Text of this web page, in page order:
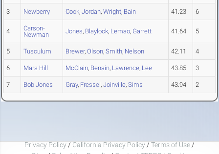
3 Newberry Cook, Jordan, Wright, Bain 41.23 6
4
Carson-
Newman
Jones, Blaylock, Lemao, Garrett 41.64 5
5 Tusculum Brewer, Olson, Smith, Nelson 42.11 4
6 Mars Hill McClain, Benain, Lawrence, Lee 43.85 3
7 Bob Jones Gray, Fressel, Joinville, Sims 43.94 2
Privacy Policy / California Privacy Policy / Terms of Use /